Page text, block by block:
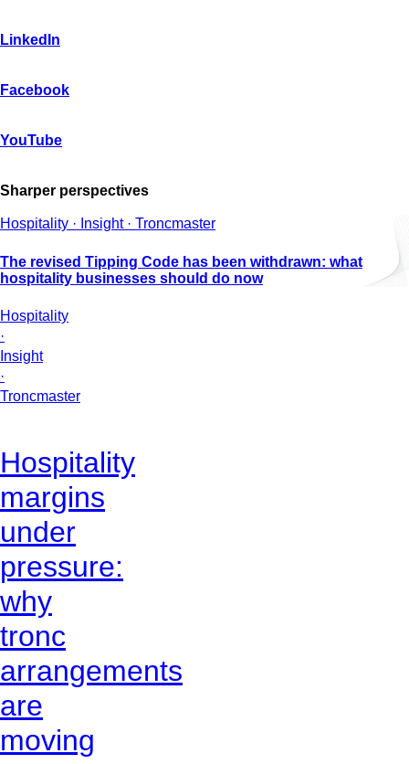
LinkedIn
Facebook
YouTube
Sharper perspectives
Hospitality · Insight · Troncmaster
The revised Tipping Code has been withdrawn: what
hospitality businesses should do now
Hospitality
·
Insight
·
Troncmaster
Hospitality
margins
under
pressure:
why
tronc
arrangements
are
moving